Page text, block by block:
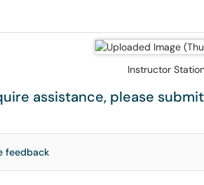
Instructor
assistance, please
feedback